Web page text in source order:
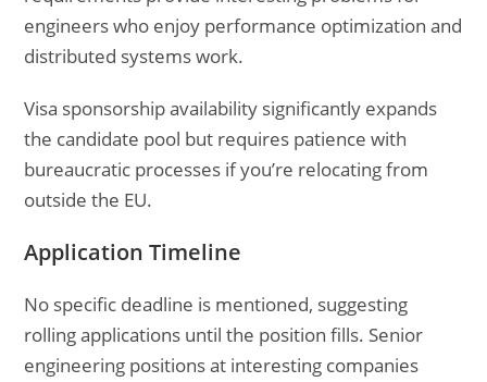
engineers who enjoy performance optimization and
distributed systems work.
Visa sponsorship availability significantly expands
the candidate pool but requires patience with
bureaucratic processes if you’re relocating from
outside the EU.
Application Timeline
No specific deadline is mentioned, suggesting
rolling applications until the position fills. Senior
engineering positions at interesting companies